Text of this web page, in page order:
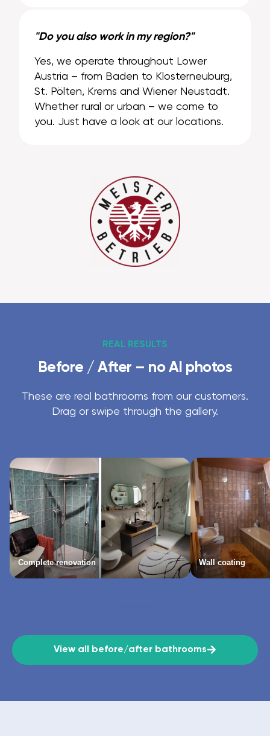
"Do you also work in my region?"
Yes, we operate throughout Lower
Austria – from Baden to Klosterneuburg,
St. Pölten, Krems and Wiener Neustadt.
Whether rural or urban – we come to
you. Just have a look at our locations.
REAL RESULTS
Before / After – no AI photos
These are real bathrooms from our customers.
Drag or swipe through the gallery.
Complete renovation Wall coating
View all before/after bathrooms